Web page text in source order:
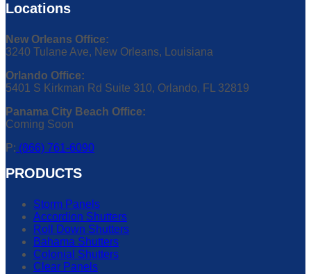
Locations
New Orleans Office:
3240 Tulane Ave, New Orleans, Louisiana
Orlando Office:
5401 S Kirkman Rd Suite 310, Orlando, FL 32819
Panama City Beach Office:
Coming Soon
P: (866) 761-6090
PRODUCTS
Storm Panels
Accordion Shutters
Roll Down Shutters
Bahama Shutters
Colonial Shutters
Clear Panels